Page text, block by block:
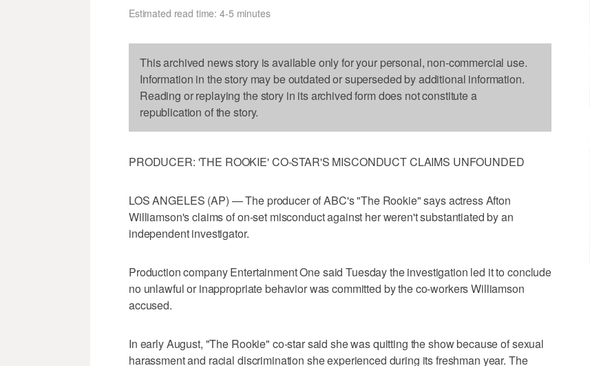
Estimated read time: 4-5 minutes
This archived news story is available only for your personal, non-commercial use.
Information in the story may be outdated or superseded by additional information.
Reading or replaying the story in its archived form does not constitute a
republication of the story.
PRODUCER: 'THE ROOKIE' CO-STAR'S MISCONDUCT CLAIMS UNFOUNDED
LOS ANGELES (AP) — The producer of ABC's "The Rookie" says actress Afton
Williamson's claims of on-set misconduct against her weren't substantiated by an
independent investigator.
Production company Entertainment One said Tuesday the investigation led it to conclude
no unlawful or inappropriate behavior was committed by the co-workers Williamson
accused.
In early August, "The Rookie" co-star said she was quitting the show because of sexual
harassment and racial discrimination she experienced during its freshman year. The